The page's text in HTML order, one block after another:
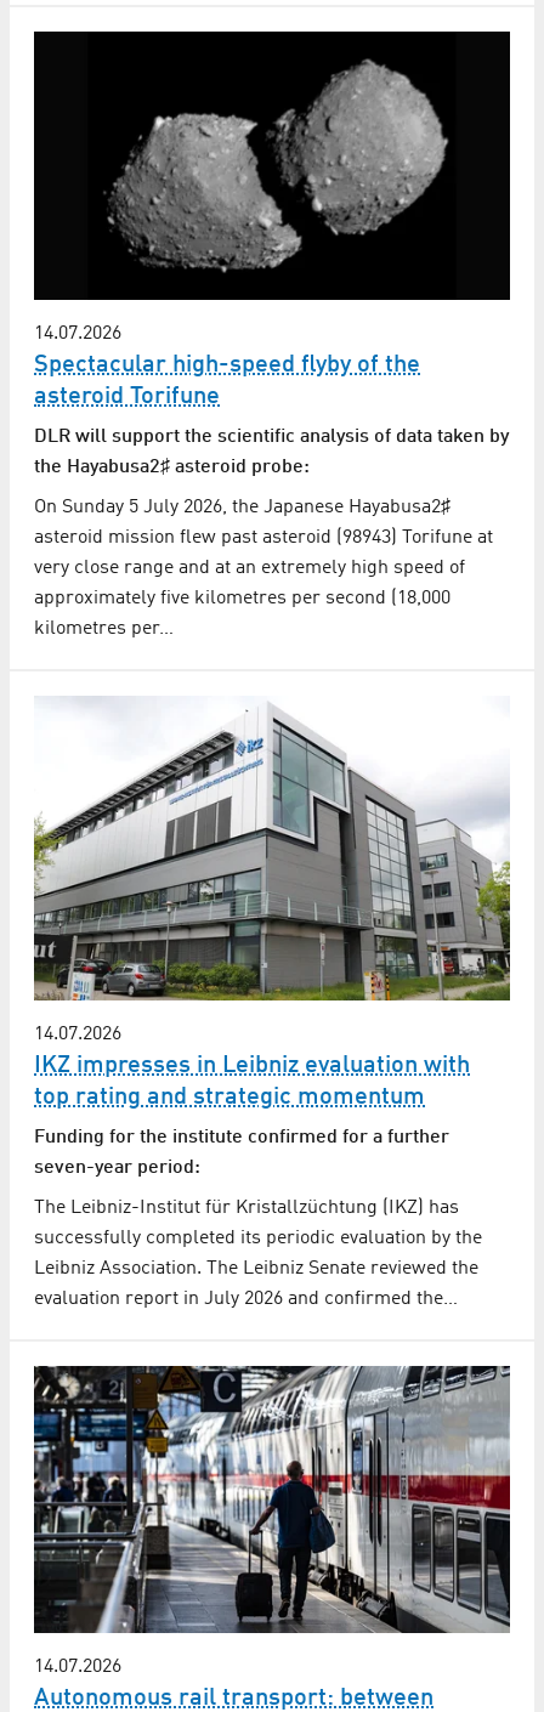
14.07.2026
Spectacular high-speed flyby of the
asteroid Torifune
DLR will support the scientific analysis of data taken by
the Hayabusa2♯ asteroid probe:
On Sunday 5 July 2026, the Japanese Hayabusa2♯
asteroid mission flew past asteroid (98943) Torifune at
very close range and at an extremely high speed of
approximately five kilometres per second (18,000
kilometres per…
14.07.2026
IKZ impresses in Leibniz evaluation with
top rating and strategic momentum
Funding for the institute confirmed for a further
seven-year period:
The Leibniz-Institut für Kristallzüchtung (IKZ) has
successfully completed its periodic evaluation by the
Leibniz Association. The Leibniz Senate reviewed the
evaluation report in July 2026 and confirmed the…
14.07.2026
Autonomous rail transport: between